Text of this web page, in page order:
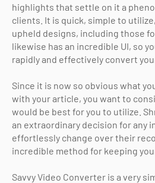
highlights that settle on it a
clients. It is quick, simple to
upheld designs, including those
likewise has an incredible UI, so
rapidly and effectively convert
Since it is now so obvious what
with your article, you want to
would be best for you to utilize.
an extraordinary decision for any
effortlessly change over their
incredible method for keeping
Savvy Video Converter is a very